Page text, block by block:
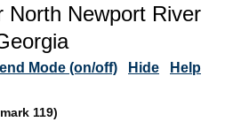
North Newport River
Mode (on/off) Hide Help
119)